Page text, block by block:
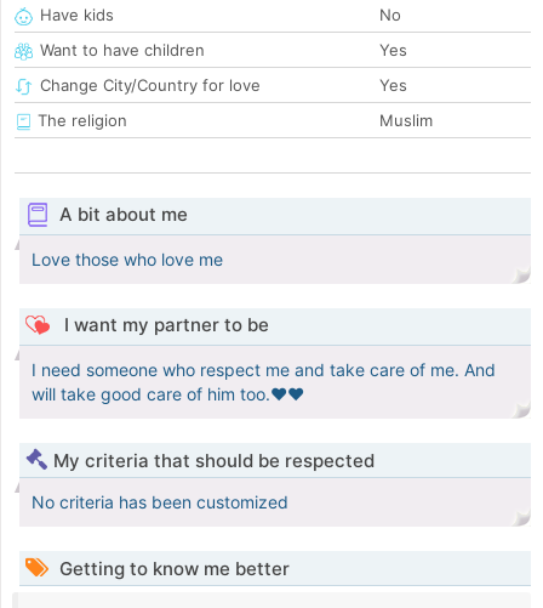
Have kids
No
Want to have children
Yes
Change City/Country for love
Yes
The religion
Muslim
A bit about me
Love those who love me
I want my partner to be
I need someone who respect me and take care of me. And
will take good care of him too.♥️❤️
My criteria that should be respected
No criteria has been customized
Getting to know me better